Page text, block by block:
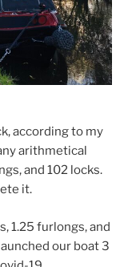
according to my
arithmetical
and 102 locks.
it.
1.25 furlongs, and
our boat 3